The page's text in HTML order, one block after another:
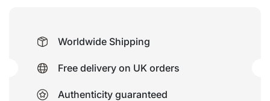
Worldwide Shipping
Free delivery on UK orders
Authenticity guaranteed